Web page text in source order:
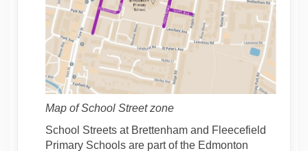
Map of School Street zone
School Streets at Brettenham and Fleecefield
Primary Schools are part of the Edmonton